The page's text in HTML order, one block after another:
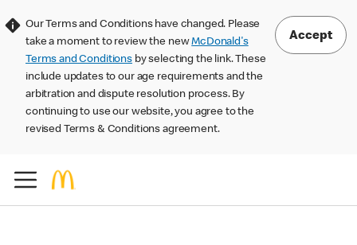
Our Terms and Conditions have changed. Please
take a moment to review the newMcDonald's
Terms and Conditions by selecting the link. These
include updates to our age requirements and the
arbitration and dispute resolution process. By
continuing to use our website, you agree to the
revised Terms & Conditions agreement.
Accept